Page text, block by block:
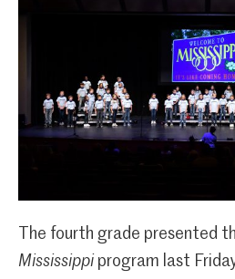
The fourth grade presented
Mississippi program last